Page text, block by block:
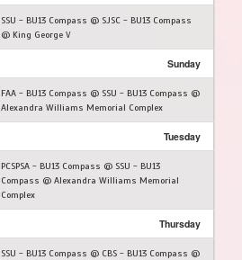
SSU - BU13 Compass @ SJSC - BU13 Compass
@ King George V
Sunday
FAA - BU13 Compass @ SSU - BU13 Compass @
Alexandra Williams Memorial Complex
Tuesday
PCSPSA - BU13 Compass @ SSU - BU13
Compass @ Alexandra Williams Memorial
Complex
Thursday
SSU - BU13 Compass @ CBS - BU13 Compass @